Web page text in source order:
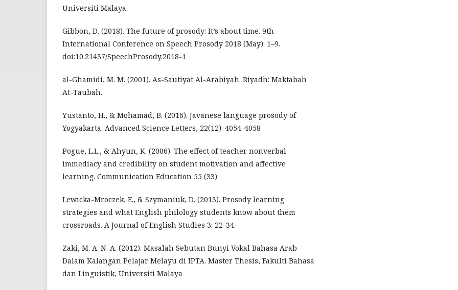
Universiti Malaya.
Gibbon, D. (2018). The future of prosody: It’s about time. 9th
International Conference on Speech Prosody 2018 (May): 1–9.
doi:10.21437/SpeechProsody.2018-1
al-Ghamidi, M. M. (2001). As-Sautiyat Al-Arabiyah. Riyadh: Maktabah
At-Taubah.
Yustanto, H., & Mohamad, B. (2016). Javanese language prosody of
Yogyakarta. Advanced Science Letters, 22(12): 4054-4058
Pogue, L.L., & Ahyun, K. (2006). The effect of teacher nonverbal
immediacy and credibility on student motivation and affective
learning. Communication Education 55 (33)
Lewicka-Mroczek, E., & Szymaniuk, D. (2013). Prosody learning
strategies and what English philology students know about them
crossroads. A Journal of English Studies 3: 22-34.
Zaki, M. A. N. A. (2012). Masalah Sebutan Bunyi Vokal Bahasa Arab
Dalam Kalangan Pelajar Melayu di IPTA. Master Thesis, Fakulti Bahasa
dan Linguistik, Universiti Malaya